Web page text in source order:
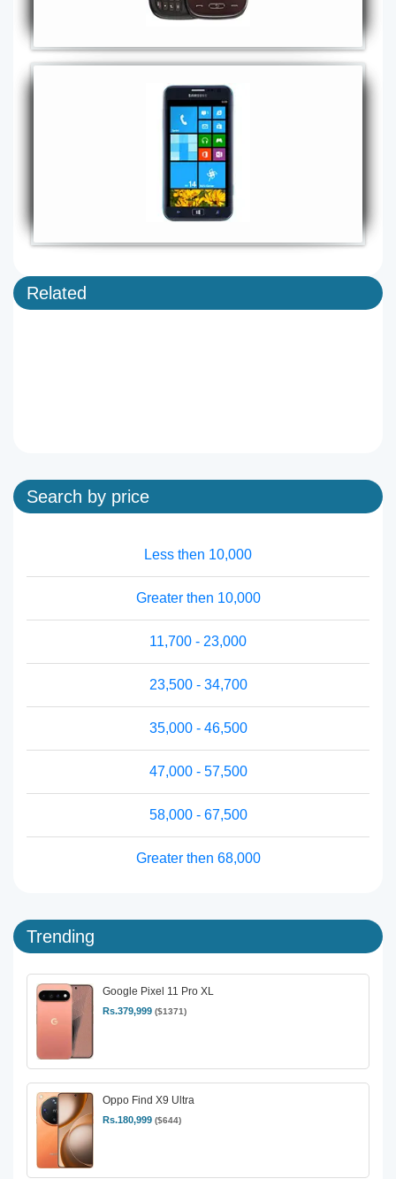
Related
Search by price
Less then 10,000
Greater then 10,000
11,700 - 23,000
23,500 - 34,700
35,000 - 46,500
47,000 - 57,500
58,000 - 67,500
Greater then 68,000
Trending
Google Pixel 11 Pro XL
Rs.379,999 ($1371)
Oppo Find X9 Ultra
Rs.180,999 ($644)